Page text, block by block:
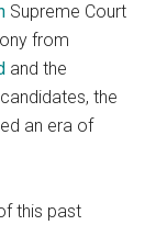
Supreme Court
from
and the
the
an era of
this past